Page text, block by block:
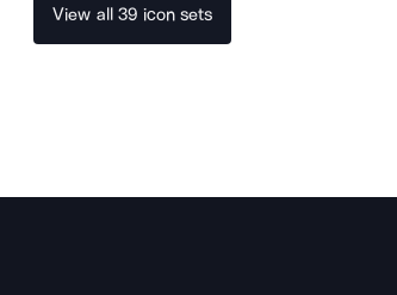
View all 39 icon sets